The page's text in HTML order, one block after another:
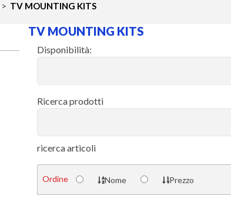
> TV MOUNTING KITS
TV MOUNTING KITS
Disponibilità:
Ricerca prodotti
ricerca articoli
Ordine Nome Prezzo